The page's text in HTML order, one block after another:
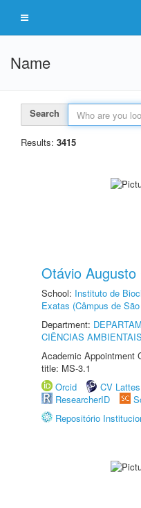
Name
Search
Results: 3415
Otávio Augusto
School: Instituto de
Exatas (Câmpus de
Department:
CIÊNCIAS AMBIENTAIS
Academic Appointment
title: MS-3.1
Orcid
CV Lattes
ResearcherID
Repositório